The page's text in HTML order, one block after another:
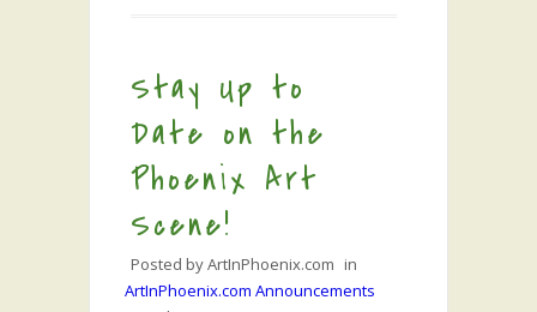
Stay Up to
Date on the
Phoenix Art
Scene!
Posted byArtInPhoenix.com in
ArtInPhoenix.com Announcements